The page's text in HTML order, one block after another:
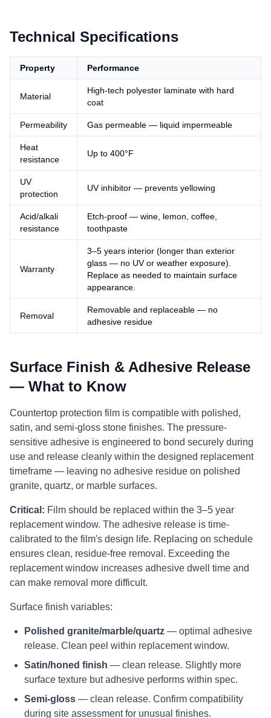
Technical Specifications
Property Performance
Material
High-tech polyester laminate with hard
coat
Permeability Gas permeable — liquid impermeable
Heat
resistance
Up to 400°F
UV
protection
UV inhibitor — prevents yellowing
Acid/alkali
resistance
Etch-proof — wine, lemon, coffee,
toothpaste
Warranty
3–5 years interior (longer than exterior
glass — no UV or weather exposure).
Replace as needed to maintain surface
appearance.
Removal
Removable and replaceable — no
adhesive residue
Surface Finish & Adhesive Release
— What to Know
Countertop protection film is compatible with polished,
satin, and semi-gloss stone finishes. The pressure-
sensitive adhesive is engineered to bond securely during
use and release cleanly within the designed replacement
timeframe — leaving no adhesive residue on polished
granite, quartz, or marble surfaces.
Critical: Film should be replaced within the 3–5 year
replacement window. The adhesive release is time-
calibrated to the film's design life. Replacing on schedule
ensures clean, residue-free removal. Exceeding the
replacement window increases adhesive dwell time and
can make removal more difficult.
Surface finish variables:
Polished granite/marble/quartz — optimal adhesive
release. Clean peel within replacement window.
Satin/honed finish — clean release. Slightly more
surface texture but adhesive performs within spec.
Semi-gloss — clean release. Confirm compatibility
during site assessment for unusual finishes.